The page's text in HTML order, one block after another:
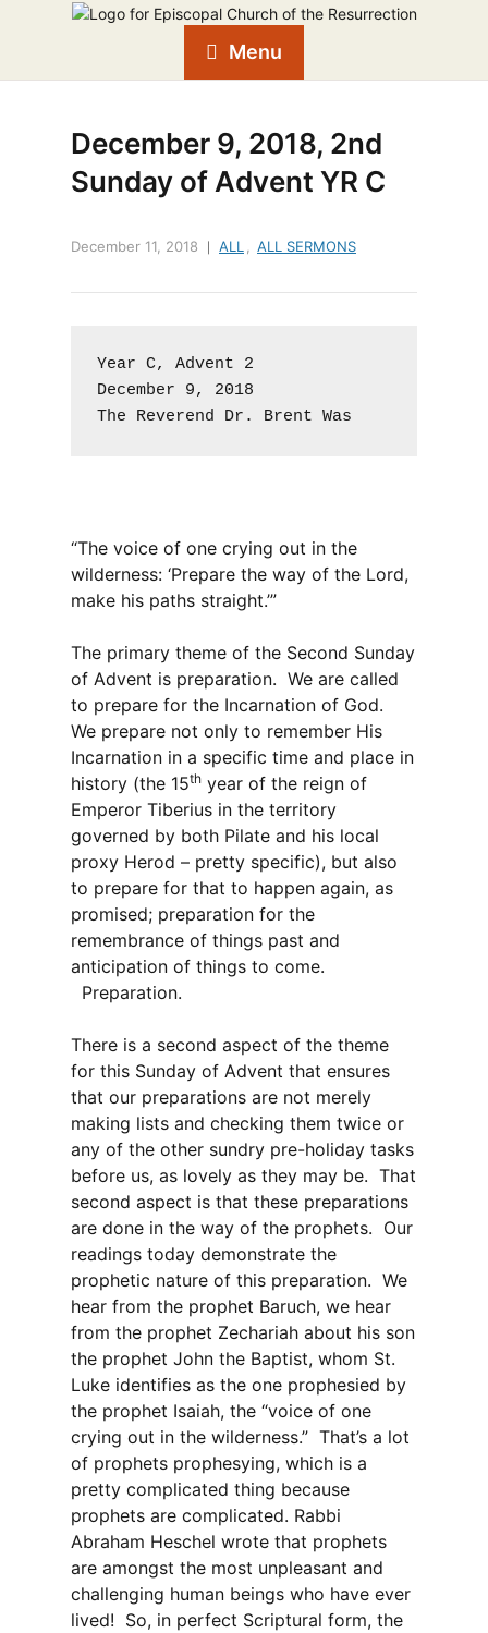
Menu
December 9, 2018, 2nd
Sunday of Advent YR C
December 11, 2018 ALL ALL SERMONS
Year C, Advent 2
December 9, 2018
The Reverend Dr. Brent Was
“The voice of one crying out in the
wilderness: ‘Prepare the way of the Lord,
make his paths straight.’”
The primary theme of the Second Sunday
of Advent is preparation. We are called
to prepare for the Incarnation of God.
We prepare not only to remember His
Incarnation in a specific time and place in
history (the 15th year of the reign of
Emperor Tiberius in the territory
governed by both Pilate and his local
proxy Herod – pretty specific), but also
to prepare for that to happen again, as
promised; preparation for the
remembrance of things past and
anticipation of things to come.
Preparation.
There is a second aspect of the theme
for this Sunday of Advent that ensures
that our preparations are not merely
making lists and checking them twice or
any of the other sundry pre-holiday tasks
before us, as lovely as they may be. That
second aspect is that these preparations
are done in the way of the prophets. Our
readings today demonstrate the
prophetic nature of this preparation. We
hear from the prophet Baruch, we hear
from the prophet Zechariah about his son
the prophet John the Baptist, whom St.
Luke identifies as the one prophesied by
the prophet Isaiah, the “voice of one
crying out in the wilderness.” That’s a lot
of prophets prophesying, which is a
pretty complicated thing because
prophets are complicated. Rabbi
Abraham Heschel wrote that prophets
are amongst the most unpleasant and
challenging human beings who have ever
lived! So, in perfect Scriptural form, the